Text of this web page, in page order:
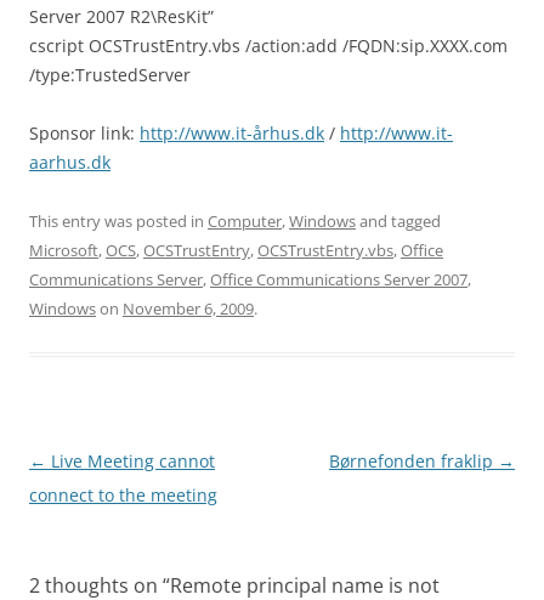
Server 2007 R2\ResKit”
cscript OCSTrustEntry.vbs /action:add /FQDN:sip.XXXX.com
/type:TrustedServer
Sponsor link: http://www.it-århus.dk / http://www.it-
aarhus.dk
This entry was posted in Computer,Windowsand tagged
Microsoft,OCS,OCSTrustEntry,OCSTrustEntry.vbs,Office
Communications Server,Office Communications Server 2007,
Windowson November 6, 2009.
Post
navigation
← Live Meeting cannot
connect to the meeting
Børnefonden fraklip →
2 thoughts on “Remote principal name is not